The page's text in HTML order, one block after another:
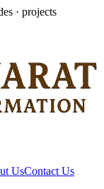
· projects
UsContact Us